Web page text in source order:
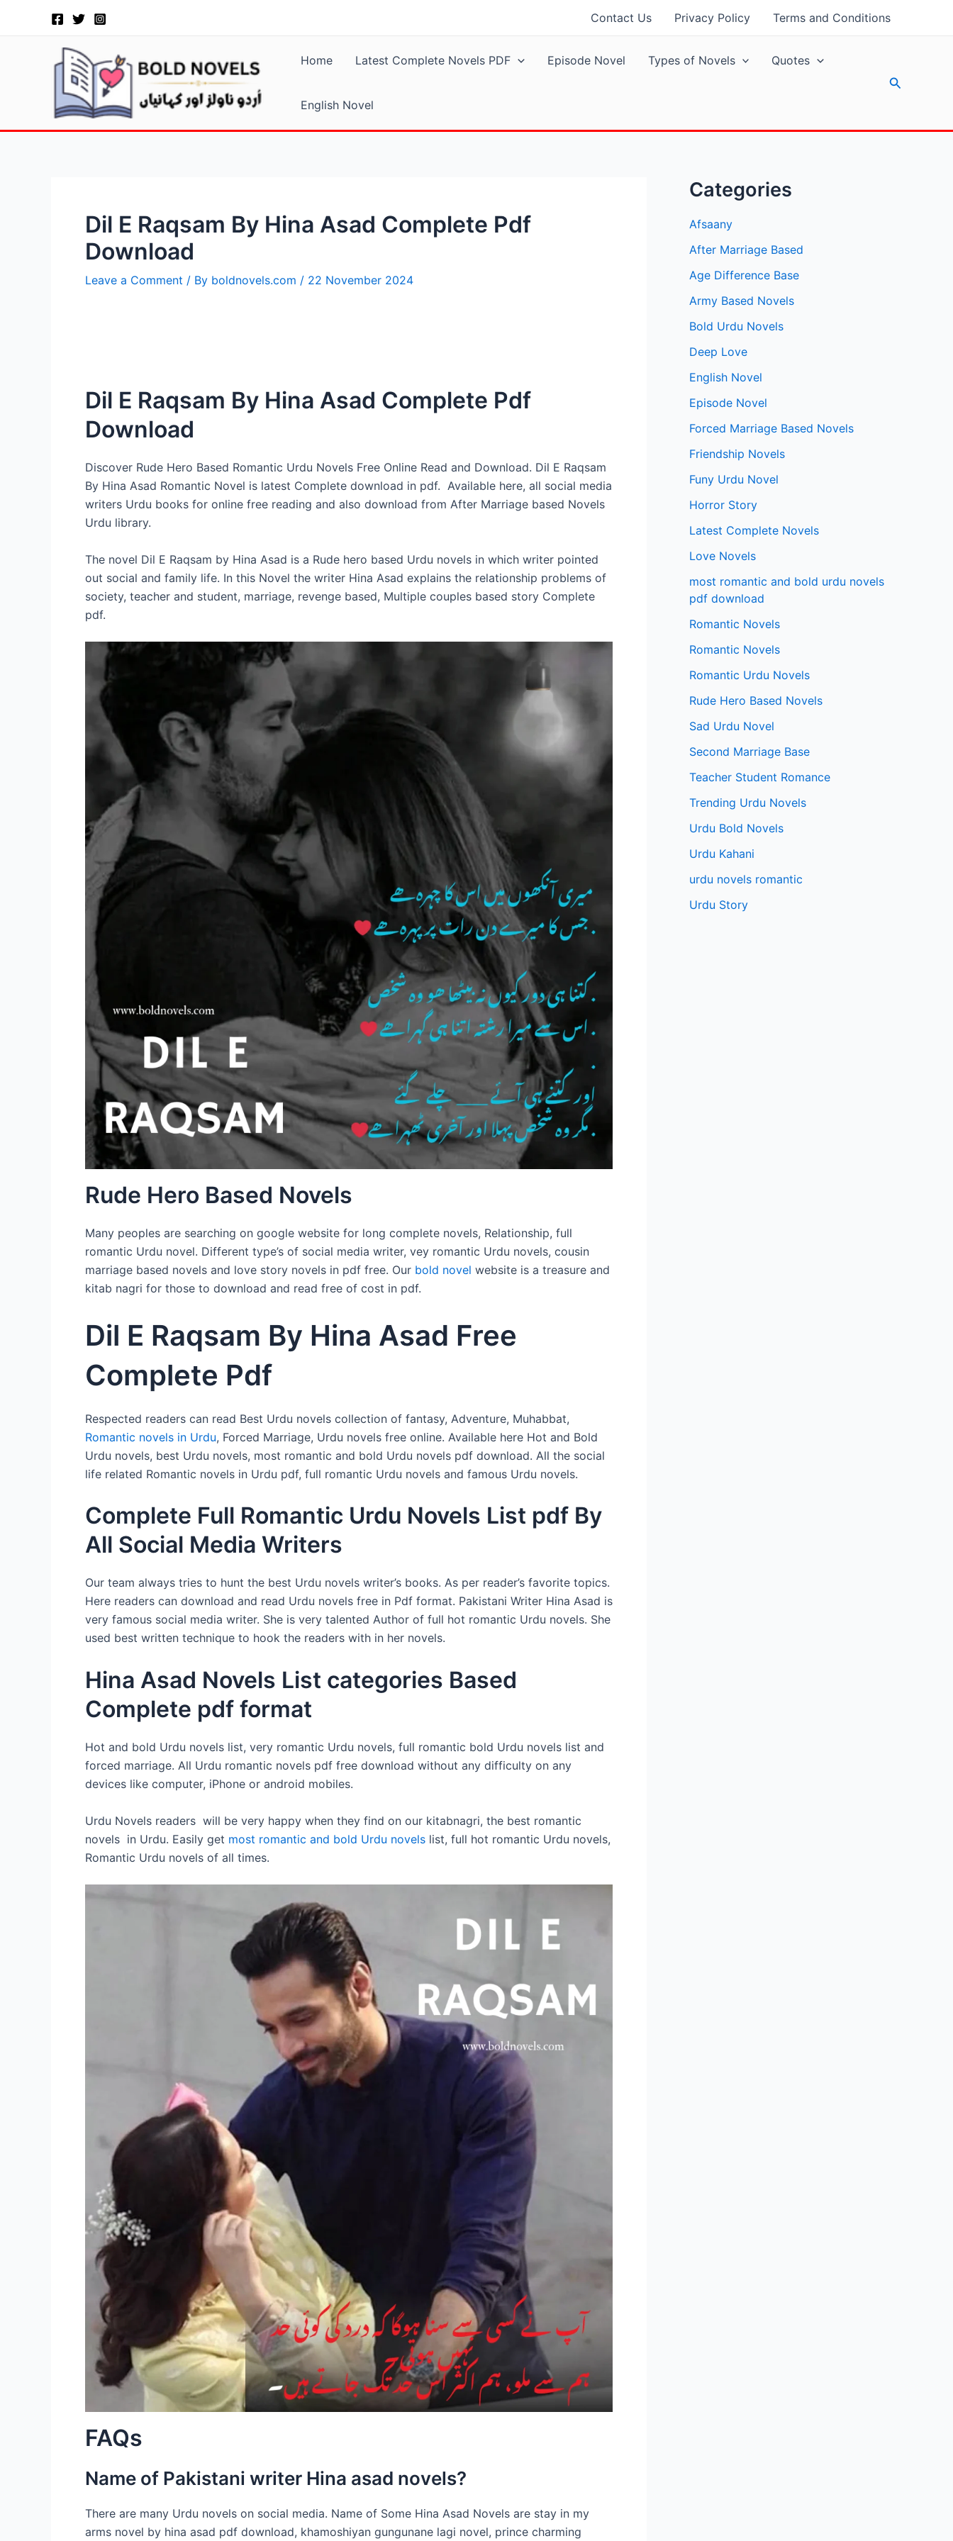
Contact Us Privacy Policy Terms and Conditions
Home Latest Complete Novels PDF Episode Novel Types of Novels Quotes
English Novel
Search
Dil E Raqsam By Hina Asad Complete Pdf
Download
Leave a Comment / By boldnovels.com / 22 November 2024
Dil E Raqsam By Hina Asad Complete Pdf
Download
Discover Rude Hero Based Romantic Urdu Novels Free Online Read and Download. Dil E Raqsam
By Hina Asad Romantic Novel is latest Complete download in pdf. Available here, all social media
writers Urdu books for online free reading and also download from After Marriage based Novels
Urdu library.
The novel Dil E Raqsam by Hina Asad is a Rude hero based Urdu novels in which writer pointed
out social and family life. In this Novel the writer Hina Asad explains the relationship problems of
society, teacher and student, marriage, revenge based, Multiple couples based story Complete
pdf.
Rude Hero Based Novels
Many peoples are searching on google website for long complete novels, Relationship, full
romantic Urdu novel. Different type’s of social media writer, vey romantic Urdu novels, cousin
marriage based novels and love story novels in pdf free. Our bold novel website is a treasure and
kitab nagri for those to download and read free of cost in pdf.
Dil E Raqsam By Hina Asad Free
Complete Pdf
Respected readers can read Best Urdu novels collection of fantasy, Adventure, Muhabbat,
Romantic novels in Urdu, Forced Marriage, Urdu novels free online. Available here Hot and Bold
Urdu novels, best Urdu novels, most romantic and bold Urdu novels pdf download. All the social
life related Romantic novels in Urdu pdf, full romantic Urdu novels and famous Urdu novels.
Complete Full Romantic Urdu Novels List pdf By
All Social Media Writers
Our team always tries to hunt the best Urdu novels writer’s books. As per reader’s favorite topics.
Here readers can download and read Urdu novels free in Pdf format. Pakistani Writer Hina Asad is
very famous social media writer. She is very talented Author of full hot romantic Urdu novels. She
used best written technique to hook the readers with in her novels.
Hina Asad Novels List categories Based
Complete pdf format
Hot and bold Urdu novels list, very romantic Urdu novels, full romantic bold Urdu novels list and
forced marriage. All Urdu romantic novels pdf free download without any difficulty on any
devices like computer, iPhone or android mobiles.
Urdu Novels readers will be very happy when they find on our kitabnagri, the best romantic
novels in Urdu. Easily get most romantic and bold Urdu novels list, full hot romantic Urdu novels,
Romantic Urdu novels of all times.
FAQs
Name of Pakistani writer Hina asad novels?
There are many Urdu novels on social media. Name of Some Hina Asad Novels are stay in my
arms novel by hina asad pdf download, khamoshiyan gungunane lagi novel, prince charming
navigation
Categories
Afsaany
After Marriage Based
Age Difference Base
Army Based Novels
Bold Urdu Novels
Deep Love
English Novel
Episode Novel
Forced Marriage Based Novels
Friendship Novels
Funy Urdu Novel
Horror Story
Latest Complete Novels
Love Novels
most romantic and bold urdu novels
pdf download
Romantic Novels
Romantic Novels
Romantic Urdu Novels
Rude Hero Based Novels
Sad Urdu Novel
Second Marriage Base
Teacher Student Romance
Trending Urdu Novels
Urdu Bold Novels
Urdu Kahani
urdu novels romantic
Urdu Story